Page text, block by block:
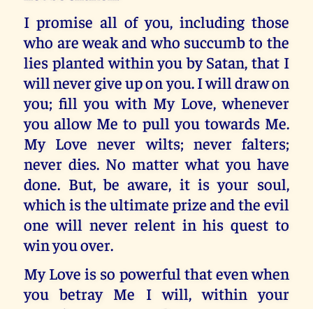
I promise all of you, including those
who are weak and who succumb to the
lies planted within you by Satan, that I
will never give up on you. I will draw on
you; fill you with My Love, whenever
you allow Me to pull you towards Me.
My Love never wilts; never falters;
never dies. No matter what you have
done. But, be aware, it is your soul,
which is the ultimate prize and the evil
one will never relent in his quest to
win you over.
My Love is so powerful that even when
you betray Me I will, within your